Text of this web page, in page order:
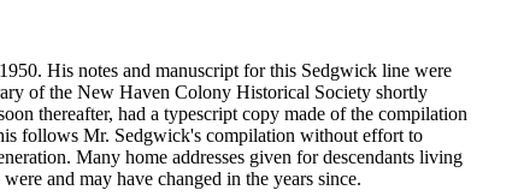
His notes and manuscript for this Sedgwick line were
of the New Haven Colony Historical Society shortly
thereafter, had a typescript copy made of the compilation
follows Mr. Sedgwick's compilation without effort to
Many home addresses given for descendants living
and may have changed in the years since.